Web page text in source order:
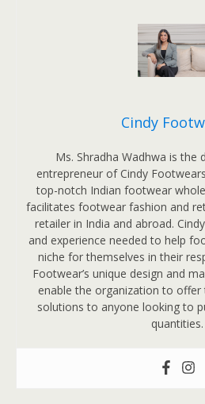
Cindy
Ms. Shradha Wadhwa is the
entrepreneur of Cindy
top-notch Indian footwear
facilitates footwear fashion and
retailer in India and abroad.
and experience needed to help
niche for themselves in their
Footwear’s unique design and
enable the organization to offer
solutions to anyone looking to
quantities.